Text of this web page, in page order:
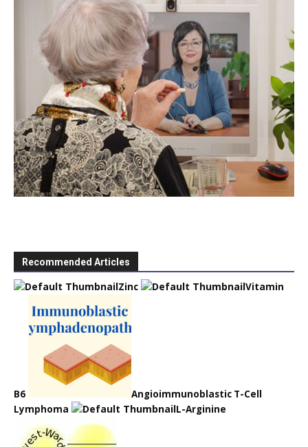
Recommended Articles
Zinc Vitamin
B6
Angioimmunoblastic T-Cell
Lymphoma
L-Arginine